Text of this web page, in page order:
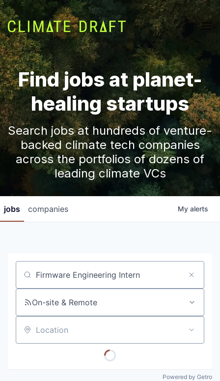
Find jobs at planet-
healing startups
Search jobs at hundreds of venture-
backed climate tech companies
across the portfolios of dozens of
leading climate VCs
jobs companies My alerts
Job title, company or keyword
On-site & Remote
Location
Powered by Getro